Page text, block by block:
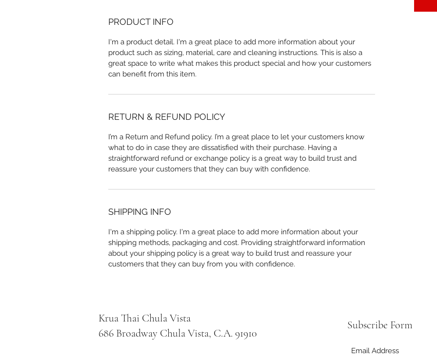
PRODUCT INFO
I'm a product detail. I'm a great place to add more information about your
product such as sizing, material, care and cleaning instructions. This is also a
great space to write what makes this product special and how your customers
can benefit from this item.
RETURN & REFUND POLICY
I’m a Return and Refund policy. I’m a great place to let your customers know
what to do in case they are dissatisfied with their purchase. Having a
straightforward refund or exchange policy is a great way to build trust and
reassure your customers that they can buy with confidence.
SHIPPING INFO
I'm a shipping policy. I'm a great place to add more information about your
shipping methods, packaging and cost. Providing straightforward information
about your shipping policy is a great way to build trust and reassure your
customers that they can buy from you with confidence.
Krua Thai Chula Vista
686 Broadway Chula Vista, C.A. 91910
Subscribe Form